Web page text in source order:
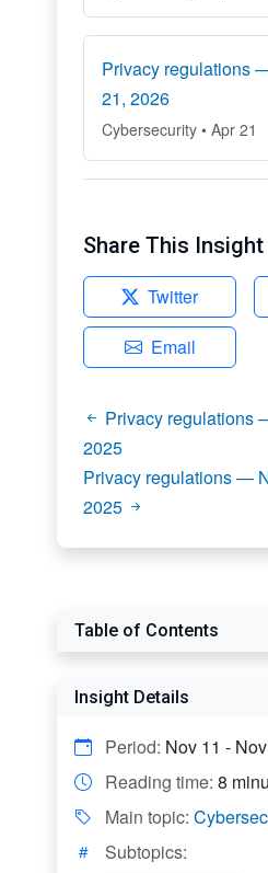
Privacy regulations
21, 2026
Cybersecurity • Apr 21
Share This Insight
Twitter
Email
Privacy regulations
2025
Privacy regulations —
2025
Table of Contents
Insight Details
Period: Nov 11 -
Reading time: 8
Main topic:
Subtopics: